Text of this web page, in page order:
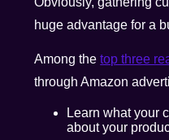
huge advantage for a
Among thetop three
through Amazon
Learn what your
about your